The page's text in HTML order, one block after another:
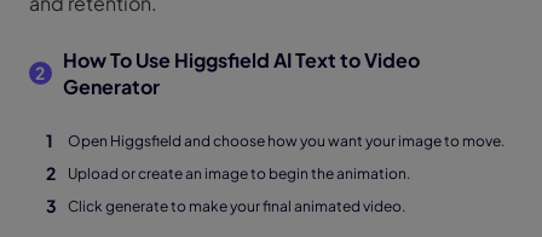
2
How To Use Higgsfield AI Text to Video
Generator
Open Higgsfield and choose how you want your image to move.
Upload or create an image to begin the animation.
Click generate to make your final animated video.